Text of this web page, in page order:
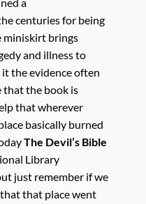
centuries for being
miniskirt brings
and illness to
the evidence often
that the book is
that wherever
basically burned
The Devil’s Bible
Library
just remember if we
that place went